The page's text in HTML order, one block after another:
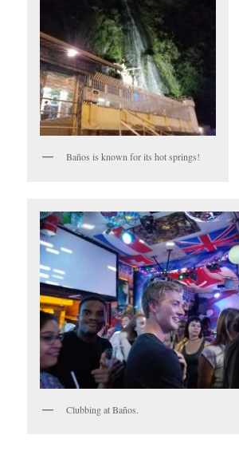
Baños is known for its hot springs!
Clubbing at Baños.